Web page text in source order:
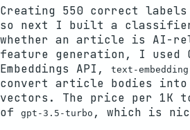
Creating 550 correct labels
so next I built a
whether an article is AI-
feature generation, I used
Embeddings API,
text-
convert article bodies into
vectors. The price per 1K
of
gpt-3.5-turbo , which is